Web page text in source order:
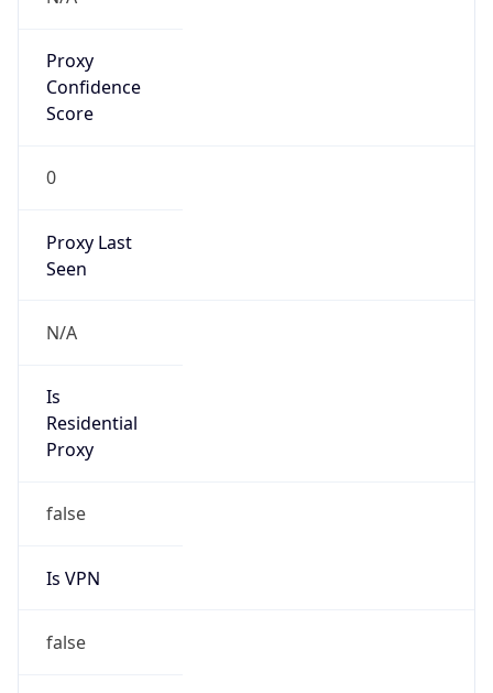
Proxy
Confidence
Score
0
Proxy Last
Seen
N/A
Is
Residential
Proxy
false
Is VPN
false